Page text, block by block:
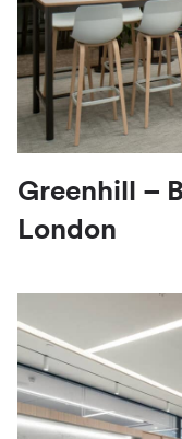
Greenhill –
London